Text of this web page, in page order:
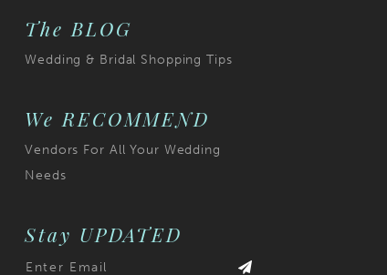
The BLOG
Wedding & Bridal Shopping Tips
We RECOMMEND
Vendors For All Your Wedding
Needs
Stay UPDATED